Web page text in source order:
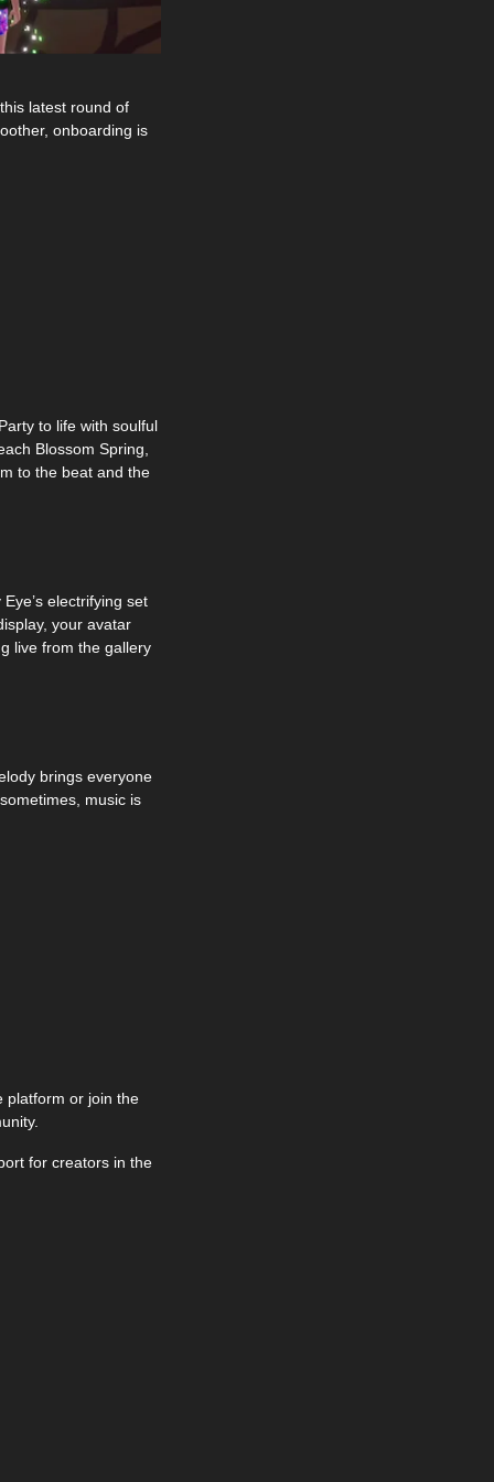
latest round of
onboarding is
to life with soulful
Blossom Spring,
to the beat and the
electrifying set
your avatar
live from the gallery
brings everyone
music is
platform or join the
Tuesdays at 12pm UTC & Thursdays at 9pm UTC. Get live support for creators in the